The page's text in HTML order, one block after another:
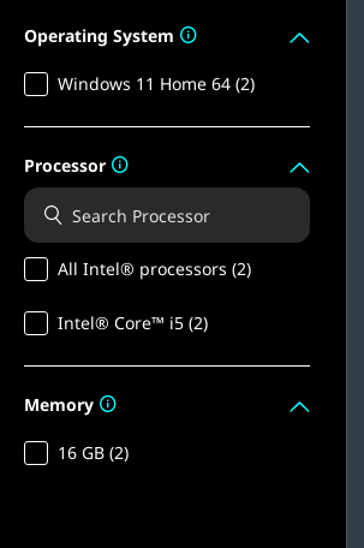
Operating System
Windows 11 Home 64 (2)
Processor
All Intel® processors (2)
Intel® Core™ i5 (2)
Memory
16 GB (2)